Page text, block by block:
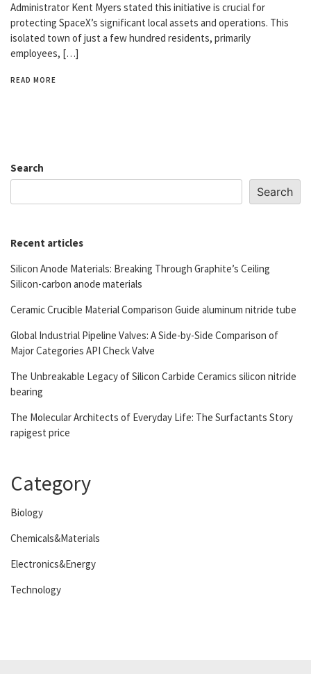
Administrator Kent Myers stated this initiative is crucial for
protecting SpaceX’s significant local assets and operations. This
isolated town of just a few hundred residents, primarily
employees, […]
READ MORE
Search
Search
Recent articles
Silicon Anode Materials: Breaking Through Graphite’s Ceiling
Silicon-carbon anode materials
Ceramic Crucible Material Comparison Guide aluminum nitride tube
Global Industrial Pipeline Valves: A Side-by-Side Comparison of
Major Categories API Check Valve
The Unbreakable Legacy of Silicon Carbide Ceramics silicon nitride
bearing
The Molecular Architects of Everyday Life: The Surfactants Story
rapigest price
Category
Biology
Chemicals&Materials
Electronics&Energy
Technology